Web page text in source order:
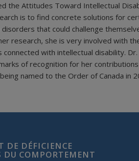
the Attitudes Toward Intellectual
is to find concrete solutions for
that could challenge
research, she is very involved with
with intellectual disability.
of recognition for her
named to the Order of Canada in
DE DÉFICIENCE
DU COMPORTEMENT